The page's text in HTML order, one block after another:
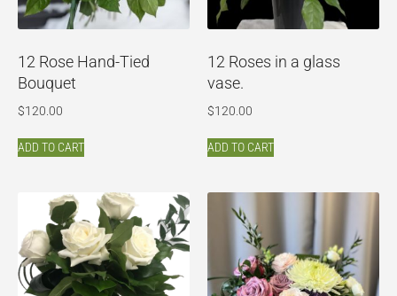
12 Rose Hand-Tied
Bouquet
$120.00
ADD TO CART
12 Roses in a glass
vase.
$120.00
ADD TO CART